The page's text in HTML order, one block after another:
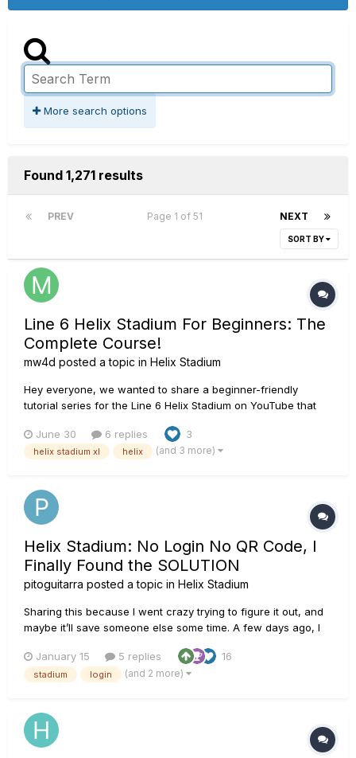
More search options
Found 1,271 results
PREV NEXT
Page 1 of 51
SORT BY
Line 6 Helix Stadium For Beginners: The
Complete Course!
mw4d posted a topic in Helix Stadium
Hey everyone, we wanted to share a beginner-friendly
tutorial series for the Line 6 Helix Stadium on YouTube that
completely free! Yesterday, we published the final episode of
the series, so now feels like the right time to post a...
June 30 6 replies 3
helix stadium xl helix (and 3 more)
Helix Stadium: No Login No QR Code, I
Finally Found the SOLUTION
pitoguitarra posted a topic in Helix Stadium
Sharing this because I went crazy trying to figure it out, and
maybe it’ll save someone else some time. A few days ago, I
appeared. The manual login didn’t work either. To make
things worse, the HX Stadium App kept crashing, and I c...
January 15 5 replies 16
stadium login (and 2 more)